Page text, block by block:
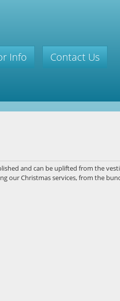
Info
Contact Us
and can be uplifted from the
our Christmas services, from the